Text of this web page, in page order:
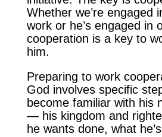
Whether we’re engaged
work or he’s engaged in
cooperation is a key to
him.
Preparing to work
God involves specific
become familiar with his
— his kingdom and
he wants done, what